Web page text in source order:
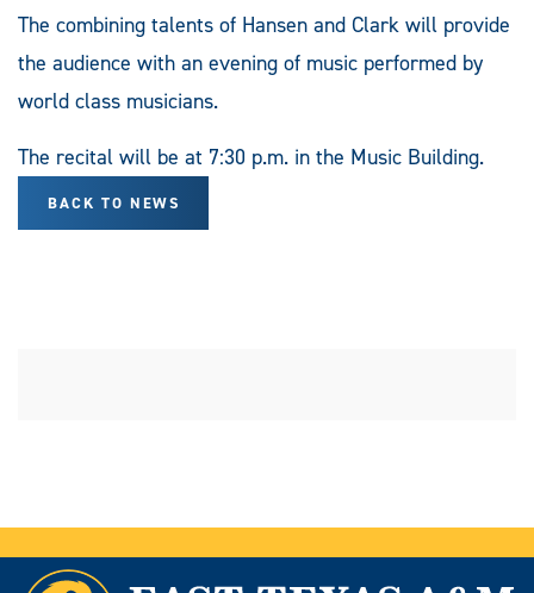
The combining talents of Hansen and Clark will provide
the audience with an evening of music performed by
world class musicians.
The recital will be at 7:30 p.m. in the Music Building.
BACK TO NEWS